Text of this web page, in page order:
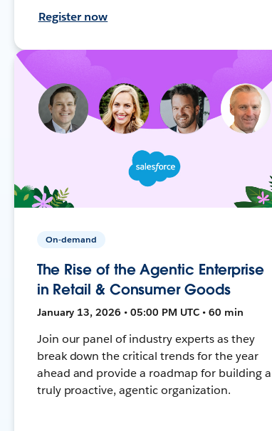
Register now
On-demand
The Rise of the Agentic Enterprise
in Retail & Consumer Goods
January 13, 2026 • 05:00 PM UTC • 60 min
Join our panel of industry experts as they
break down the critical trends for the year
ahead and provide a roadmap for building a
truly proactive, agentic organization.